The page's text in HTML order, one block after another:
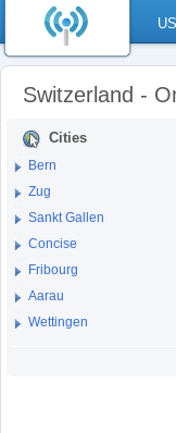
Switzerland -
Cities
Bern
Zug
Sankt Gallen
Concise
Fribourg
Aarau
Wettingen